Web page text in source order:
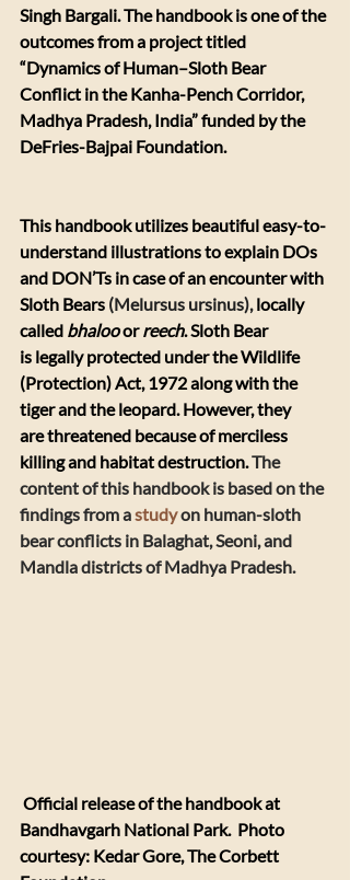
Singh Bargali. The handbook is one of the
outcomes from a project titled
“Dynamics of Human–Sloth Bear
Conflict in the Kanha-Pench Corridor,
Madhya Pradesh, India” funded by the
DeFries-Bajpai Foundation.
This handbook utilizes beautiful easy-to-
understand illustrations to explain DOs
and DON’Ts in case of an encounter with
Sloth Bears (Melursus ursinus), locally
called bhaloo or reech. Sloth Bear
is legally protected under the Wildlife
(Protection) Act, 1972 along with the
tiger and the leopard. However, they
are threatened because of merciless
killing and habitat destruction. The
content of this handbook is based on the
findings from a study on human-sloth
bear conflicts in Balaghat, Seoni, and
Mandla districts of Madhya Pradesh.
Bandhavgarh National Park.  Photo
courtesy: Kedar Gore, The Corbett